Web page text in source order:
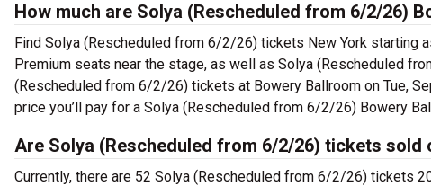
How much are Solya (Rescheduled from 6/2/26)
Find Solya (Rescheduled from 6/2/26) tickets New York starting
Premium seats near the stage, as well as Solya (Rescheduled
(Rescheduled from 6/2/26) tickets at Bowery Ballroom on Tue,
price you’ll pay for a Solya (Rescheduled from 6/2/26) Bowery
Are Solya (Rescheduled from 6/2/26) tickets sold
Currently, there are 52 Solya (Rescheduled from 6/2/26) tickets